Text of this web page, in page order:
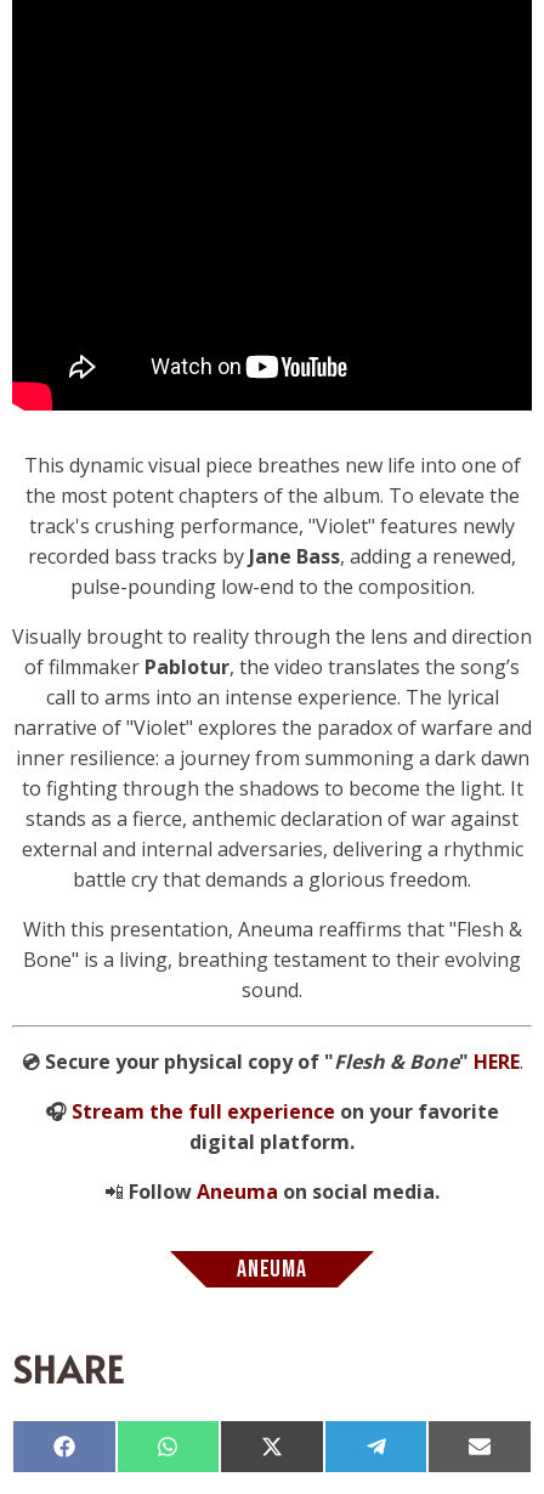
This dynamic visual piece breathes new life into one of
the most potent chapters of the album. To elevate the
track's crushing performance, "Violet" features newly
recorded bass tracks by Jane Bass, adding a renewed,
pulse-pounding low-end to the composition.
Visually brought to reality through the lens and direction
of filmmaker Pablotur, the video translates the song’s
call to arms into an intense experience. The lyrical
narrative of "Violet" explores the paradox of warfare and
inner resilience: a journey from summoning a dark dawn
to fighting through the shadows to become the light. It
stands as a fierce, anthemic declaration of war against
external and internal adversaries, delivering a rhythmic
battle cry that demands a glorious freedom.
With this presentation, Aneuma reaffirms that "Flesh &
Bone" is a living, breathing testament to their evolving
sound.
💿 Secure your physical copy of "Flesh & Bone" HERE.
🎧 Stream the full experience on your favorite
digital platform.
📲 FollowAneuma on social media.
ANEUMA
SHARE
Compartir
en
Compartir
en
Compartir
en
Compartir
en en